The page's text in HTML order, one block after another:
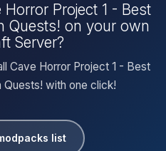
Project 1 - Best
Quests! on your own
Server?
Cave Horror Project 1 - Best
with one click!
list